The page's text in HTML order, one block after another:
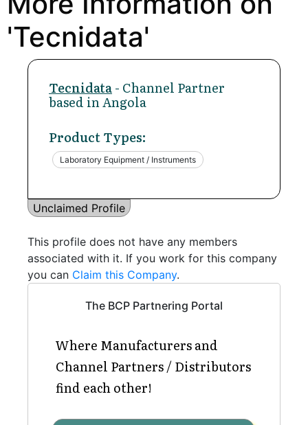
'Tecnidata'
Tecnidata- Channel Partner
based in Angola
Product Types:
Laboratory Equipment / Instruments
Unclaimed Profile
This profile does not have any members
associated with it. If you work for this company
you can Claim this Company.
The BCP Partnering Portal
Where Manufacturers and
Channel Partners / Distributors
find each other!